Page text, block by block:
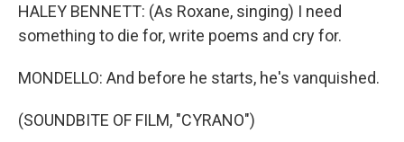
HALEY BENNETT: (As Roxane, singing) I need
something to die for, write poems and cry for.
MONDELLO: And before he starts, he's vanquished.
(SOUNDBITE OF FILM, "CYRANO")